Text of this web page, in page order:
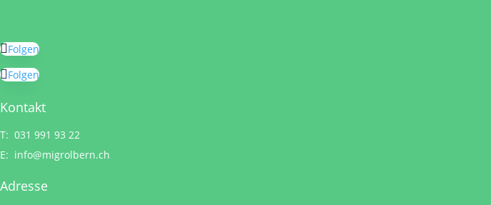
Folgen
Folgen
Kontakt
T: 031 991 93 22
E: info@migrolbern.ch
Adresse